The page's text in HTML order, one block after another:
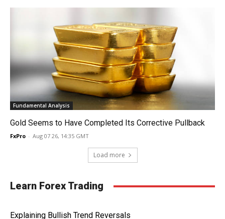
Fundamental Analysis
Gold Seems to Have Completed Its Corrective Pullback
FxPro - Aug 07 26, 14:35 GMT
Load more
Learn Forex Trading
Explaining Bullish Trend Reversals